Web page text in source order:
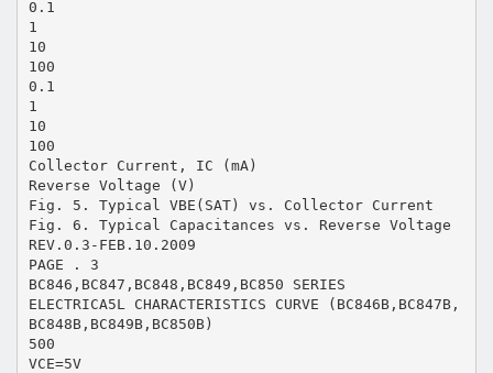
0.1
1
10
100
0.1
1
10
100
Collector Current, IC (mA)
Reverse Voltage (V)
Fig. 5. Typical VBE(SAT) vs. Collector Current
Fig. 6. Typical Capacitances vs. Reverse Voltage
REV.0.3-FEB.10.2009
PAGE . 3
BC846,BC847,BC848,BC849,BC850 SERIES
ELECTRICA5L CHARACTERISTICS CURVE (BC846B,BC847B,
BC848B,BC849B,BC850B)
500
VCE=5V